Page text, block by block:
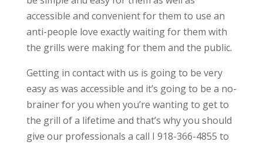
accessible and convenient for them to use an
anti-people love exactly waiting for them with
the grills were making for them and the public.
Getting in contact with us is going to be very
easy as was accessible and it’s going to be a no-
brainer for you when you’re wanting to get to
the grill of a lifetime and that’s why you should
give our professionals a call I 918-366-4855 to